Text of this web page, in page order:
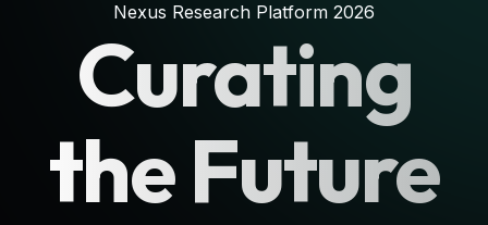
Nexus Research Platform 2026
Curating
the Future